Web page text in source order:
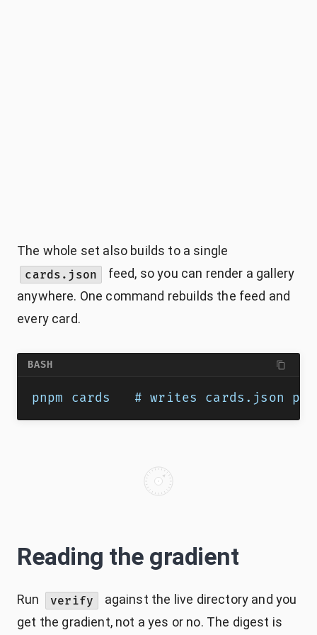
The whole set also builds to a single
cards.json
feed, so you can render a gallery
anywhere. One command rebuilds the feed and
every card.
BASH
pnpm cards   # writes cards.json
Reading the gradient
Run verify
against the live directory and you
get the gradient, not a yes or no. The digest is